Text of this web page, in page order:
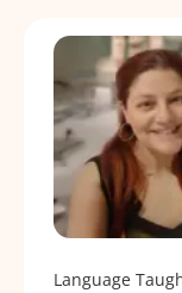
Language